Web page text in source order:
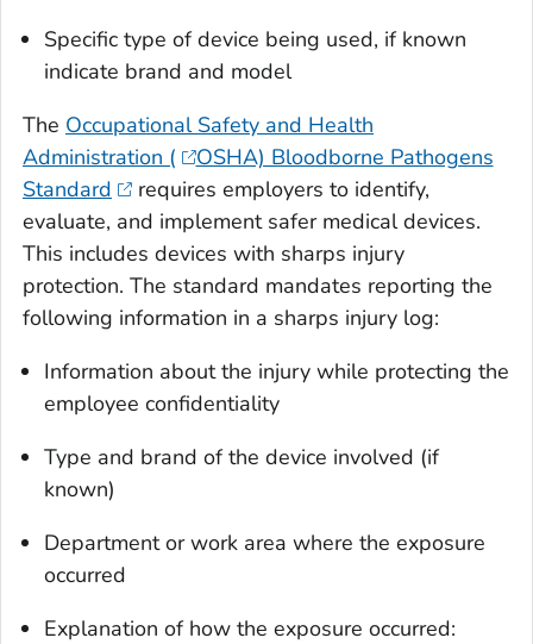
Specific type of device being used, if known
indicate brand and model
The Occupational Safety and Health
Administration (
OSHA) Bloodborne Pathogens
Standard
requires employers to identify,
evaluate, and implement safer medical devices.
This includes devices with sharps injury
protection. The standard mandates reporting the
following information in a sharps injury log:
Information about the injury while protecting the
employee confidentiality
Type and brand of the device involved (if
known)
Department or work area where the exposure
occurred
Explanation of how the exposure occurred: